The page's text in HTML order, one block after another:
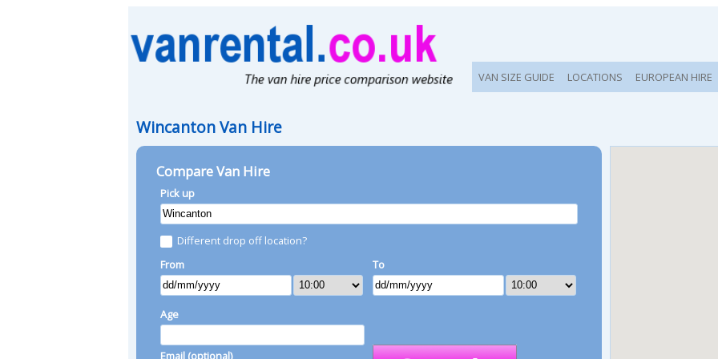
VAN SIZE GUIDE LOCATIONS EUROPEAN HIRE
Wincanton Van Hire
Compare Van Hire
Pick up
Different drop off location?
From
To
Age
Email (optional)